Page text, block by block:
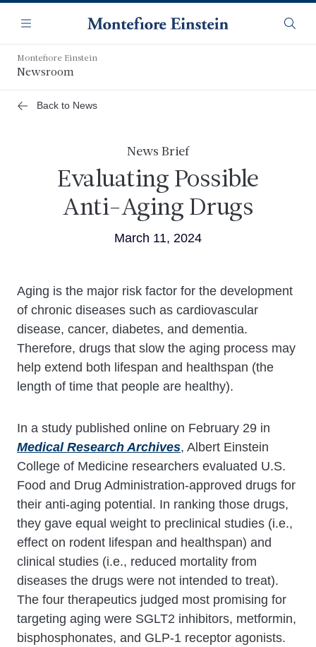
main
content
Navigation
Menu
Montefiore Einstein
Newsroom
Back to News
News Brief
Evaluating Possible
Anti-Aging Drugs
March 11, 2024
Body
Aging is the major risk factor for the development
of chronic diseases such as cardiovascular
disease, cancer, diabetes, and dementia.
Therefore, drugs that slow the aging process may
help extend both lifespan and healthspan (the
length of time that people are healthy).
In a study published online on February 29 in
Medical Research Archives, Albert Einstein
College of Medicine researchers evaluated U.S.
Food and Drug Administration-approved drugs for
their anti-aging potential. In ranking those drugs,
they gave equal weight to preclinical studies (i.e.,
effect on rodent lifespan and healthspan) and
clinical studies (i.e., reduced mortality from
diseases the drugs were not intended to treat).
The four therapeutics judged most promising for
targeting aging were SGLT2 inhibitors, metformin,
bisphosphonates, and GLP-1 receptor agonists.